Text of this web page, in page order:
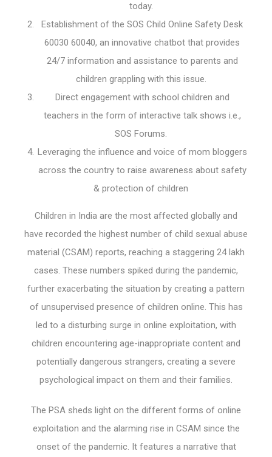
today.
Establishment of the SOS Child Online Safety Desk
60030 60040, an innovative chatbot that provides
24/7 information and assistance to parents and
children grappling with this issue.
Direct engagement with school children and
teachers in the form of interactive talk shows i.e.,
SOS Forums.
Leveraging the influence and voice of mom bloggers
across the country to raise awareness about safety
& protection of children
Children in India are the most affected globally and
have recorded the highest number of child sexual abuse
material (CSAM) reports, reaching a staggering 24 lakh
cases. These numbers spiked during the pandemic,
further exacerbating the situation by creating a pattern
of unsupervised presence of children online. This has
led to a disturbing surge in online exploitation, with
children encountering age-inappropriate content and
potentially dangerous strangers, creating a severe
psychological impact on them and their families.
The PSA sheds light on the different forms of online
exploitation and the alarming rise in CSAM since the
onset of the pandemic. It features a narrative that